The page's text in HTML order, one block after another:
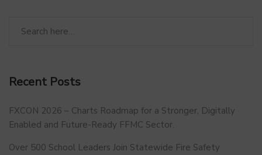
Recent Posts
FXCON 2026 – Charts Roadmap for a Stronger, Digitally
Enabled and Future-Ready FFMC Sector.
Over 500 School Leaders Join Statewide Fire Safety